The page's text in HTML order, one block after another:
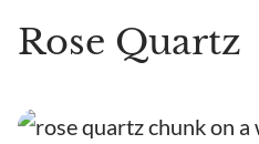
Rose Quartz